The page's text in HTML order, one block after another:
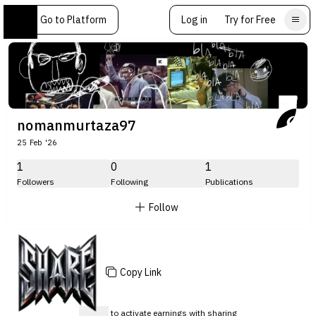
Go to Platform Log in Try for Free
nomanmurtaza97
25 Feb '26
1
Followers
0
Following
1
Publications
Follow
Copy Link
Sign up to activate earnings with sharing